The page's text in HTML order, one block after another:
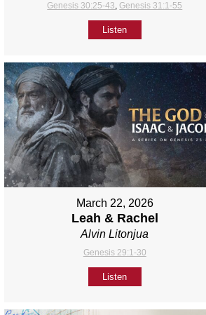
Genesis 30:25-43,Genesis 31:1-55
Listen
March 22, 2026
Leah & Rachel
Alvin Litonjua
Genesis 29:1-30
Listen